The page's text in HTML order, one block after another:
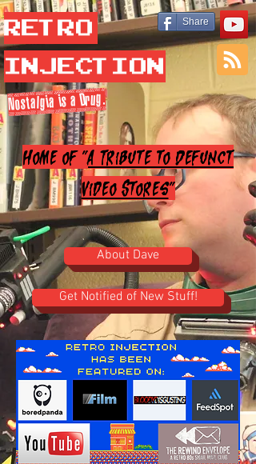
Retro
Injection
Share
Nostalgia is a Drug.
Home of "A Tribute to Defunct
Video Stores"
About Dave
Get Notified of New Stuff!